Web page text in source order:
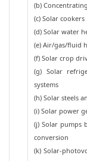
(b)
(c) Solar cookers
(d) Solar water
(e) Air/gas/fluid
(f) Solar crop
(g) Solar
systems
(h) Solar steels
(i) Solar power
(j) Solar pumps
conversion
(k) Solar-